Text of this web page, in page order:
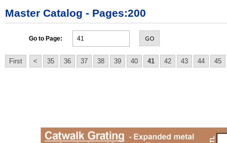
Master Catalog - Pages:200
Go to Page: GO
First < 35 36 37 38 39 40 41 42 43 44 45